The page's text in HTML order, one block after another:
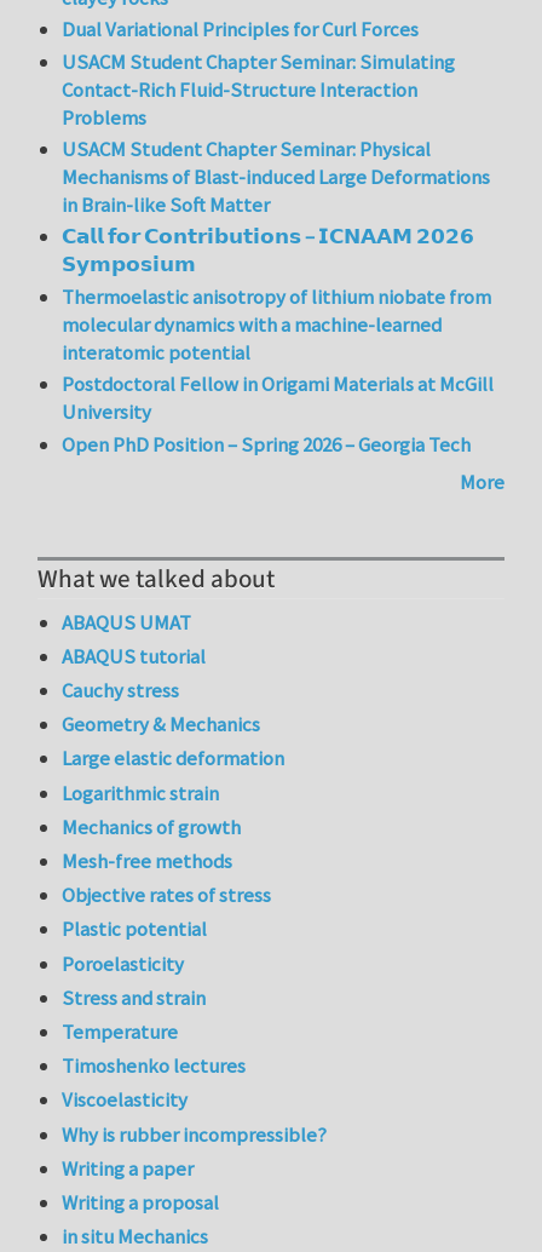
Dual Variational Principles for Curl Forces
USACM Student Chapter Seminar: Simulating
Contact-Rich Fluid-Structure Interaction
Problems
USACM Student Chapter Seminar: Physical
Mechanisms of Blast-induced Large Deformations
in Brain-like Soft Matter
𝗖𝗮𝗹𝗹 𝗳𝗼𝗿 𝗖𝗼𝗻𝘁𝗿𝗶𝗯𝘂𝘁𝗶𝗼𝗻𝘀 – 𝗜𝗖𝗡𝗔𝗔𝗠 𝟮𝟬𝟮𝟲
𝗦𝘆𝗺𝗽𝗼𝘀𝗶𝘂𝗺
Thermoelastic anisotropy of lithium niobate from
molecular dynamics with a machine-learned
interatomic potential
Postdoctoral Fellow in Origami Materials at McGill
University
Open PhD Position – Spring 2026 – Georgia Tech
More
What we talked about
ABAQUS UMAT
ABAQUS tutorial
Cauchy stress
Geometry & Mechanics
Large elastic deformation
Logarithmic strain
Mechanics of growth
Mesh-free methods
Objective rates of stress
Plastic potential
Poroelasticity
Stress and strain
Temperature
Timoshenko lectures
Viscoelasticity
Why is rubber incompressible?
Writing a paper
Writing a proposal
in situ Mechanics